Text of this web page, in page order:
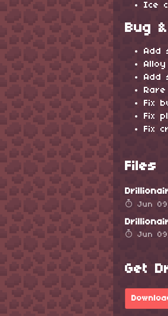
Ice
Bug
Add
Add
Fix
Fix
Fix
Files
Jun
Jun
Get